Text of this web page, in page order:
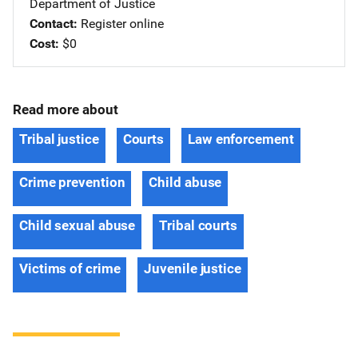
Department of Justice
Contact Register online
Cost $0
Read more about
Tribal justice
Courts Law enforcement
Crime prevention Child abuse
Child sexual abuse Tribal courts
Victims of crime Juvenile justice